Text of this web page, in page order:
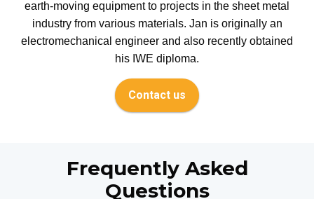
earth-moving equipment to projects in the sheet metal
industry from various materials. Jan is originally an
electromechanical engineer and also recently obtained
his IWE diploma.
Contact us
Frequently Asked
Questions